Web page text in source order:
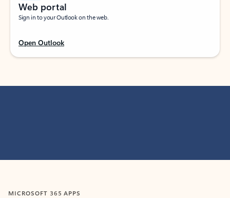
Web portal
Sign in to your Outlook on the web.
Open Outlook
MICROSOFT 365 APPS